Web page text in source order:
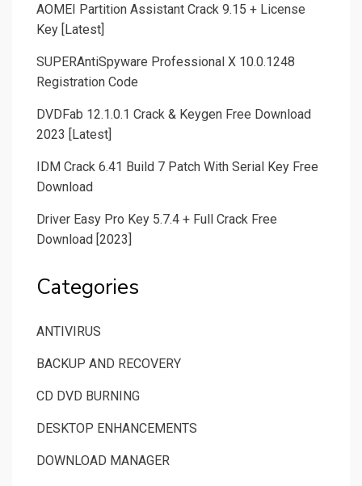
AOMEI Partition Assistant Crack 9.15 + License
Key [Latest]
SUPERAntiSpyware Professional X 10.0.1248
Registration Code
DVDFab 12.1.0.1 Crack & Keygen Free Download
2023 [Latest]
IDM Crack 6.41 Build 7 Patch With Serial Key Free
Download
Driver Easy Pro Key 5.7.4 + Full Crack Free
Download [2023]
Categories
ANTIVIRUS
BACKUP AND RECOVERY
CD DVD BURNING
DESKTOP ENHANCEMENTS
DOWNLOAD MANAGER